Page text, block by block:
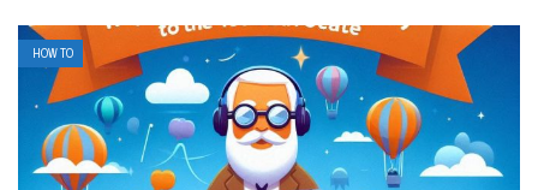
HOW TO